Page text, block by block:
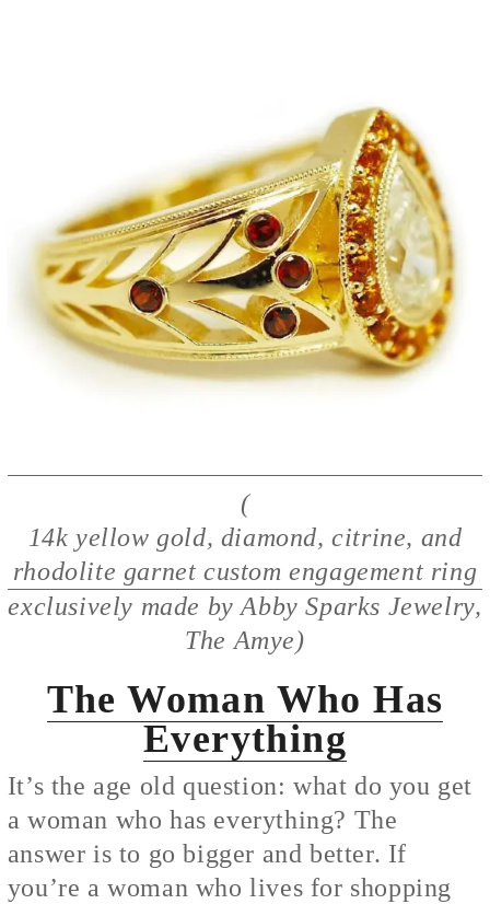
(
14k yellow gold, diamond, citrine, and
rhodolite garnet custom engagement ring
exclusively made by Abby Sparks Jewelry,
The Amye)
The Woman Who Has
Everything
It’s the age old question: what do you get
a woman who has everything? The
answer is to go bigger and better. If
you’re a woman who lives for shopping